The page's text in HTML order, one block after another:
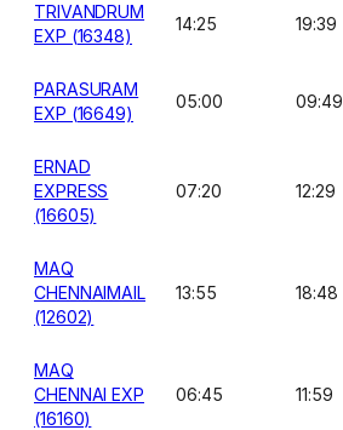
TRIVANDRUM
EXP (16348)
14:25 19:39
PARASURAM
EXP (16649)
05:00 09:49
ERNAD
EXPRESS
(16605)
07:20 12:29
MAQ
CHENNAIMAIL
(12602)
13:55 18:48
MAQ
CHENNAI EXP
(16160)
06:45 11:59